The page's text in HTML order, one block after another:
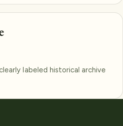
labeled historical archive